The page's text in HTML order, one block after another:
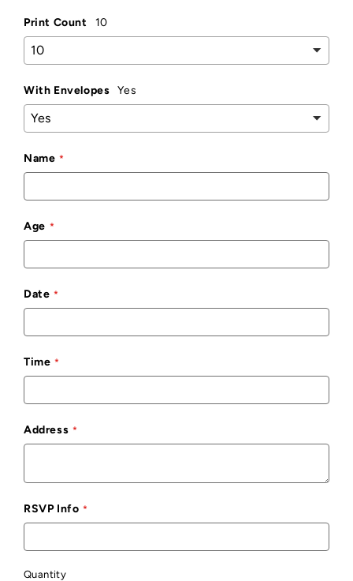
Print Count 10
With Envelopes Yes
Name
Age
Date
Time
Address
RSVP Info
Quantity